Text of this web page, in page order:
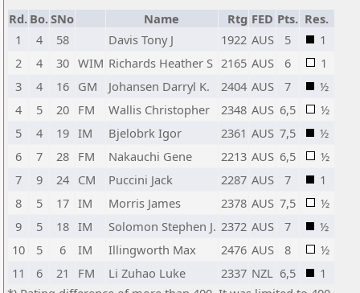
Rd. Bo.SNo Name Rtg FED Pts. Res.
1
4 58 Davis Tony J 1922 AUS 5
1
2
4 30 WIM Richards Heather S 2165 AUS 6
1
3
4 16 GM Johansen Darryl K. 2404 AUS 7
½
4
5 20 FM Wallis Christopher 2348 AUS 6,5
½
5
4 19 IM Bjelobrk Igor 2361 AUS 7,5
½
6
7 28 FM Nakauchi Gene 2213 AUS 6,5
½
7
9 24 CM Puccini Jack 2287 AUS 7
1
8
5 17 IM Morris James 2378 AUS 7,5
½
9
5 18 IM Solomon Stephen J. 2372 AUS 7
½
10
5 6 IM Illingworth Max 2476 AUS 8
½
11
6 21 FM Li Zuhao Luke 2337 NZL 6,5
1